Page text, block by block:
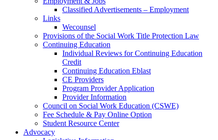
Classified Advertisements – Employment
Links
Wecounsel
Provisions of the Social Work Title Protection Law
Continuing Education
Individual Reviews for Continuing Education
Credit
Continuing Education Eblast
CE Providers
Program Provider Application
Provider Information
Council on Social Work Education (CSWE)
Fee Schedule & Pay Online Option
Student Resource Center
Advocacy